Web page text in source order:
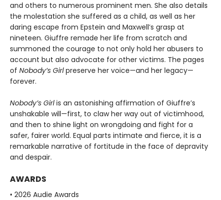
and others to numerous prominent men. She also details
the molestation she suffered as a child, as well as her
daring escape from Epstein and Maxwell’s grasp at
nineteen. Giuffre remade her life from scratch and
summoned the courage to not only hold her abusers to
account but also advocate for other victims. The pages
of Nobody’s Girlpreserve her voice—and her legacy—
forever.
Nobody’s Girlis an astonishing affirmation of Giuffre’s
unshakable will—first, to claw her way out of victimhood,
and then to shine light on wrongdoing and fight for a
safer, fairer world. Equal parts intimate and fierce, it is a
remarkable narrative of fortitude in the face of depravity
and despair.
AWARDS
• 2026 Audie Awards